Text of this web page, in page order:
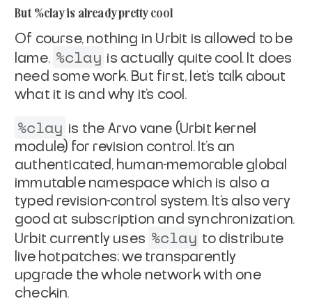
But %clay is already pretty cool
Of course, nothing in Urbit is allowed to be
lame. %clay is actually quite cool. It does
need some work. But first, let's talk about
what it is and why it's cool.
%clay is the Arvo vane (Urbit kernel
module) for revision control. It's an
authenticated, human-memorable global
immutable namespace which is also a
typed revision-control system. It's also very
good at subscription and synchronization.
Urbit currently uses %clay to distribute
live hotpatches; we transparently
upgrade the whole network with one
checkin.